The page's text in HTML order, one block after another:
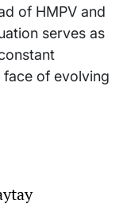
of HMPV and
serves as
of evolving